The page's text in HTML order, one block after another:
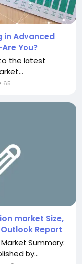
in Advanced
You?
the latest
65
market Size,
Report
Summary:
by...